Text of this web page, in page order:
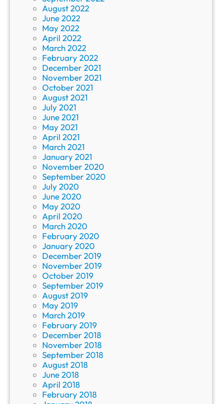
August 2022
June 2022
May 2022
April 2022
March 2022
February 2022
December 2021
November 2021
October 2021
August 2021
July 2021
June 2021
May 2021
April 2021
March 2021
January 2021
November 2020
September 2020
July 2020
June 2020
May 2020
April 2020
March 2020
February 2020
January 2020
December 2019
November 2019
October 2019
September 2019
August 2019
May 2019
March 2019
February 2019
December 2018
November 2018
September 2018
August 2018
June 2018
April 2018
February 2018